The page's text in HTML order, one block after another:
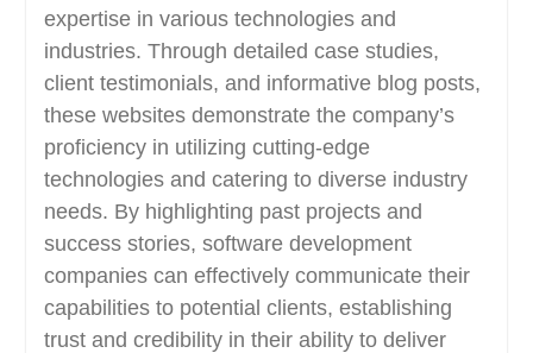
expertise in various technologies and
industries. Through detailed case studies,
client testimonials, and informative blog posts,
these websites demonstrate the company’s
proficiency in utilizing cutting-edge
technologies and catering to diverse industry
needs. By highlighting past projects and
success stories, software development
companies can effectively communicate their
capabilities to potential clients, establishing
trust and credibility in their ability to deliver